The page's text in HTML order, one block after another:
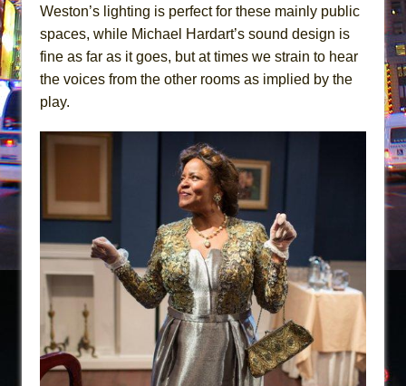
Weston’s lighting is perfect for these mainly public
spaces, while Michael Hardart’s sound design is
fine as far as it goes, but at times we strain to hear
the voices from the other rooms as implied by the
play.